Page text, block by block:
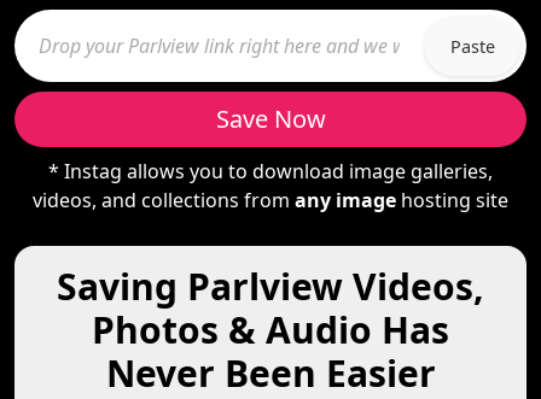
Paste
Save Now
* Instag allows you to download image galleries,
videos, and collections from any image hosting site
Saving Parlview Videos,
Photos & Audio Has
Never Been Easier